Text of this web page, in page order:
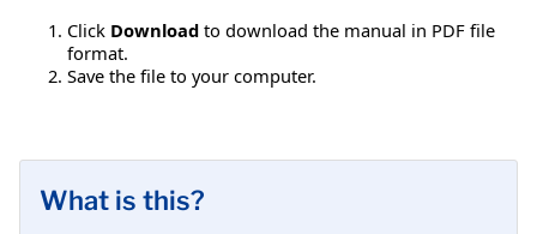
Click Download to download the manual in PDF file
format.
Save the file to your computer.
What is this?